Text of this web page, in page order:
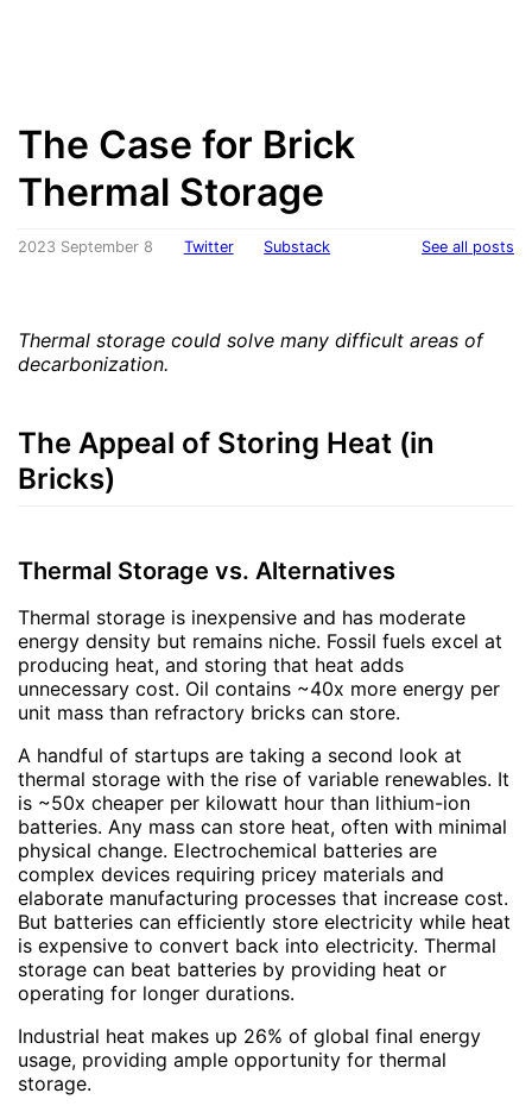
The Case for Brick
Thermal Storage
2023 September 8 Twitter Substack See all posts
Thermal storage could solve many difficult areas of
decarbonization.
The Appeal of Storing Heat (in
Bricks)
Thermal Storage vs. Alternatives
Thermal storage is inexpensive and has moderate
energy density but remains niche. Fossil fuels excel at
producing heat, and storing that heat adds
unnecessary cost. Oil contains ~40x more energy per
unit mass than refractory bricks can store.
A handful of startups are taking a second look at
thermal storage with the rise of variable renewables. It
is ~50x cheaper per kilowatt hour than lithium-ion
batteries. Any mass can store heat, often with minimal
physical change. Electrochemical batteries are
complex devices requiring pricey materials and
elaborate manufacturing processes that increase cost.
But batteries can efficiently store electricity while heat
is expensive to convert back into electricity. Thermal
storage can beat batteries by providing heat or
operating for longer durations.
Industrial heat makes up 26% of global final energy
usage, providing ample opportunity for thermal
storage.